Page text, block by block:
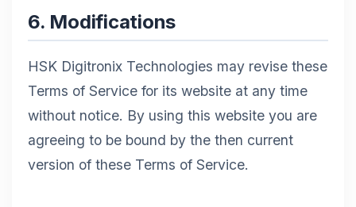
6. Modifications
HSK Digitronix Technologies may revise these
Terms of Service for its website at any time
without notice. By using this website you are
agreeing to be bound by the then current
version of these Terms of Service.